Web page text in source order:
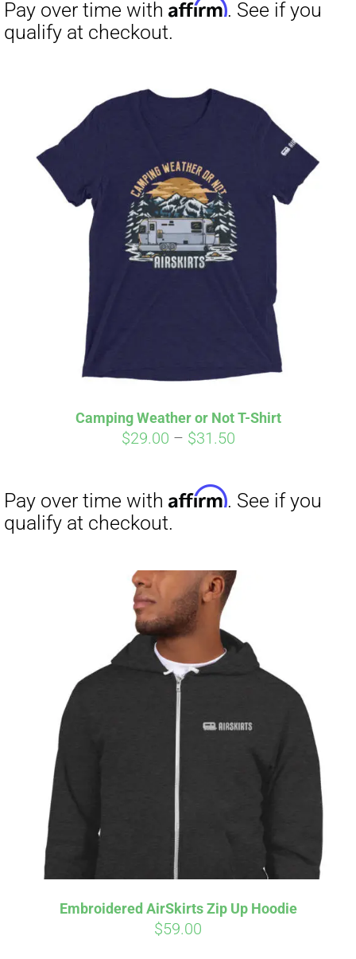
through
Camping Weather or Not T-Shirt
$29.00 – $31.50Price
through
Embroidered AirSkirts Zip Up Hoodie
$59.00
Pay over time with
qualify at checkout.
Pay over time with Affirm
qualify at checkout.